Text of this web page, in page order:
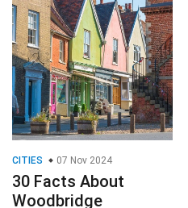
CITIES 07 Nov 2024
30 Facts About
Woodbridge